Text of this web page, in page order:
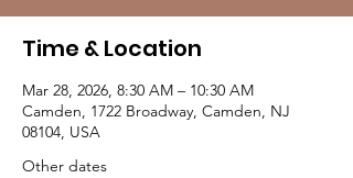
Time & Location
Mar 28, 2026, 8:30 AM – 10:30 AM
Camden, 1722 Broadway, Camden, NJ
08104, USA
Other dates